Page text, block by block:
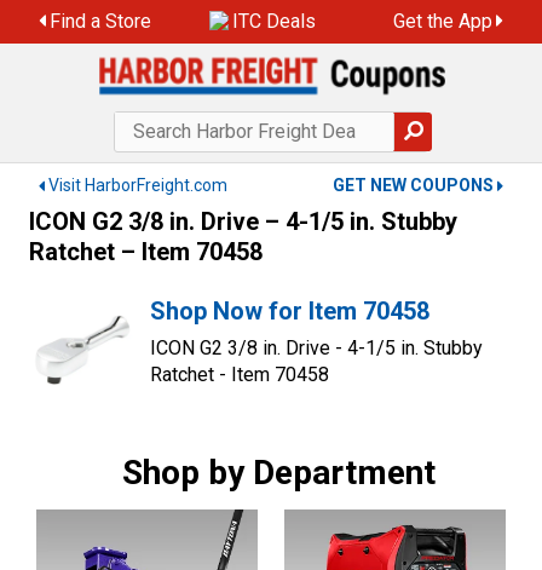
to
Find a Store ITC Deals Get the App
Visit HarborFreight.com GET NEW COUPONS
ICON G2 3/8 in. Drive – 4-1/5 in. Stubby
Ratchet – Item 70458
Shop Now for Item 70458
ICON G2 3/8 in. Drive - 4-1/5 in. Stubby
Ratchet - Item 70458
Shop by Department